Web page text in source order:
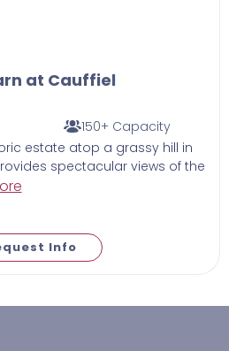
at Cauffiel
150+ Capacity
estate atop a grassy hill in
spectacular views of the
Info